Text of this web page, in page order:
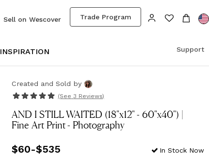
Trade Program
Sell on Wescover
INSPIRATION Support
Created and Sold by
(See 3 Reviews)
AND I STILL WAITED (18"x12" - 60"x40") |
Fine Art Print - Photography
Pricefrom
$60-$535 In Stock Now